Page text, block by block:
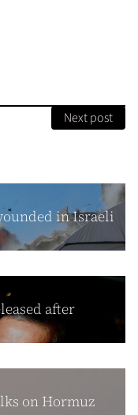
Next post
in Israeli
after
on Hormuz